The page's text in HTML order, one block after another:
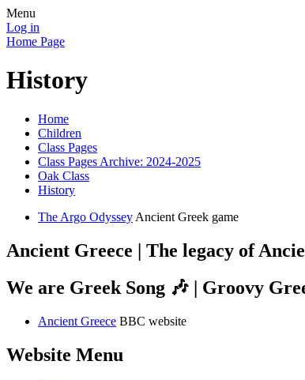
Menu
Log in
Home Page
History
Home
Children
Class Pages
Class Pages Archive: 2024-2025
Oak Class
History
The Argo Odyssey Ancient Greek game
Ancient Greece | The legacy of
We are Greek Song 🎶 | Groovy
Ancient Greece BBC website
Website Menu